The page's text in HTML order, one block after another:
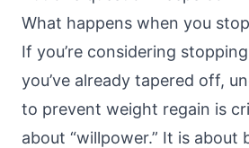
What happens when you
If you’re considering
you’ve already tapered off,
to prevent weight regain is
about “willpower.” It is about